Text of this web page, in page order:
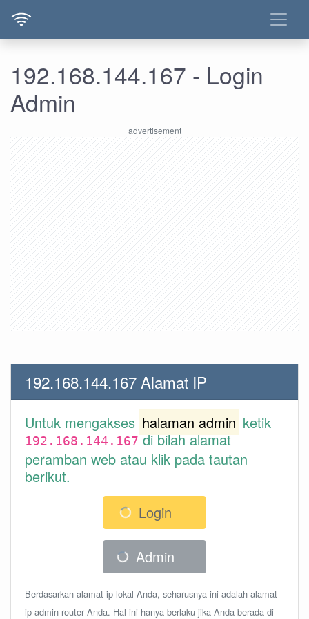
192.168.144.167 - Login
Admin
192.168.144.167 Alamat IP
Untuk mengakses halaman admin ketik
192.168.144.167di bilah alamat
peramban web atau klik pada tautan
berikut.
Login
Admin
Berdasarkan alamat ip lokal Anda, seharusnya ini adalah alamat
ip admin router Anda. Hal ini hanya berlaku jika Anda berada di